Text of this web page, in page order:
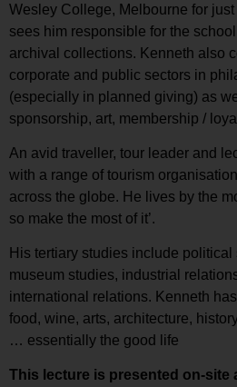
Wesley College, Melbourne for
sees him responsible for the
archival collections. Kenneth also
corporate and public sectors in
(especially in planned giving) as
sponsorship, art, membership /
An avid traveller, tour leader and
with a range of tourism
across the globe. He lives by the
so make the most of it’.
His tertiary studies include
museum studies, industrial
international relations. Kenneth
food, wine, arts, architecture,
… essentially the good life
This lecture is presented on-site